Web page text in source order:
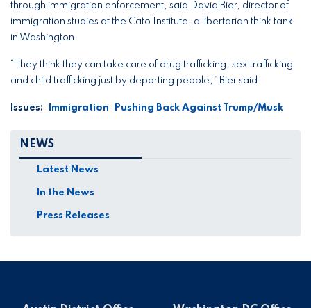
through immigration enforcement, said David Bier, director of
immigration studies at the Cato Institute, a libertarian think tank
in Washington.
“They think they can take care of drug trafficking, sex trafficking
and child trafficking just by deporting people,” Bier said.
Issues: Immigration Pushing Back Against Trump/Musk
NEWS
Latest News
In the News
Press Releases